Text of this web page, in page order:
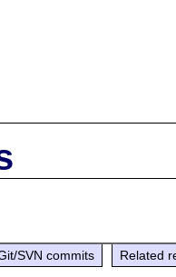
SVN commits Related